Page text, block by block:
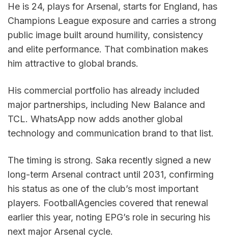
He is 24, plays for Arsenal, starts for England, has
Champions League exposure and carries a strong
public image built around humility, consistency
and elite performance. That combination makes
him attractive to global brands.
His commercial portfolio has already included
major partnerships, including New Balance and
TCL. WhatsApp now adds another global
technology and communication brand to that list.
The timing is strong. Saka recently signed a new
long-term Arsenal contract until 2031, confirming
his status as one of the club’s most important
players. FootballAgencies covered that renewal
earlier this year, noting EPG’s role in securing his
next major Arsenal cycle.